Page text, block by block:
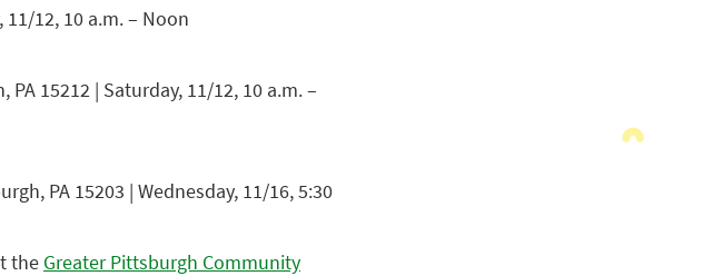
11/12, 10 a.m. – Noon
15212 | Saturday, 11/12, 10 a.m. –
PA 15203 | Wednesday, 11/16, 5:30
the Greater Pittsburgh Community